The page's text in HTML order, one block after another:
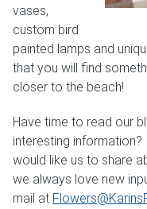
vases,
custom bird
painted lamps and
that you will find
closer to the beach!
Have time to read our
interesting
would like us to share
we always love new
mail at